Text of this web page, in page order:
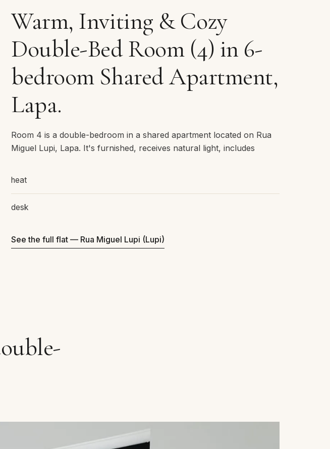
Warm, Inviting & Cozy
Double-Bed Room (4) in 6-
bedroom Shared Apartment,
Lapa.
Room 4 is a double-bedroom in a shared apartment located on Rua
Miguel Lupi, Lapa. It's furnished, receives natural light, includes
heat
desk
See the full flat — Rua Miguel Lupi (Lupi)